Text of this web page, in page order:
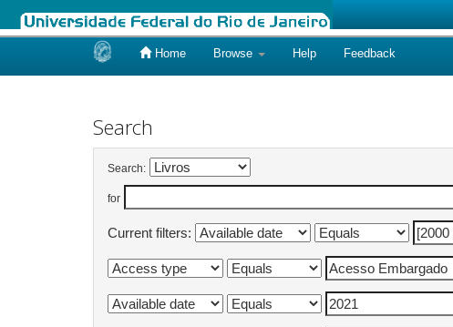
Home Browse Help Feedback
Search
Search:
for
Current filters: